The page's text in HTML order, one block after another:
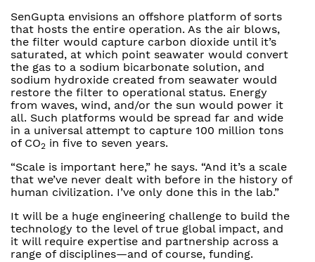
SenGupta envisions an offshore platform of sorts
that hosts the entire operation. As the air blows,
the filter would capture carbon dioxide until it’s
saturated, at which point seawater would convert
the gas to a sodium bicarbonate solution, and
sodium hydroxide created from seawater would
restore the filter to operational status. Energy
from waves, wind, and/or the sun would power it
all. Such platforms would be spread far and wide
in a universal attempt to capture 100 million tons
of CO2 in five to seven years.
“Scale is important here,” he says. “And it’s a scale
that we’ve never dealt with before in the history of
human civilization. I’ve only done this in the lab.”
It will be a huge engineering challenge to build the
technology to the level of true global impact, and
it will require expertise and partnership across a
range of disciplines—and of course, funding.